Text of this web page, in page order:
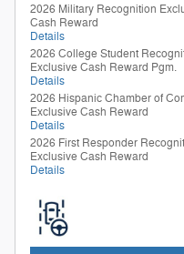
2026 Military Recognition
Cash Reward
Details
2026 College Student
Exclusive Cash Reward Pgm.
Details
2026 Hispanic Chamber of
Exclusive Cash Reward
Details
2026 First Responder
Exclusive Cash Reward
Details